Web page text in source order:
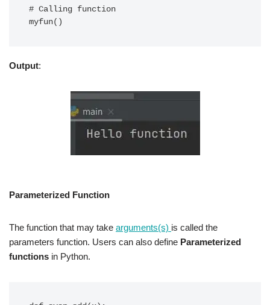
# Calling function
Output:
Parameterized Function
The function that may take arguments(s) is called the
parameters function. Users can also define Parameterized
functions in Python.